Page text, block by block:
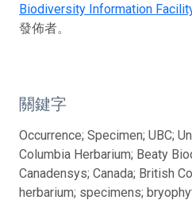
Biodiversity Information
發佈者。
關鍵字
Occurrence; Specimen; UBC;
Columbia Herbarium; Beaty
Canadensys; Canada; British
herbarium; specimens;